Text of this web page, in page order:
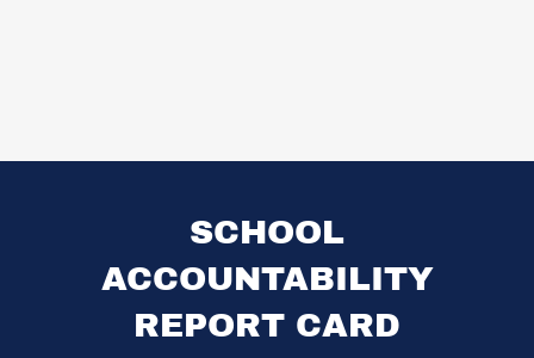
SCHOOL
ACCOUNTABILITY
REPORT CARD